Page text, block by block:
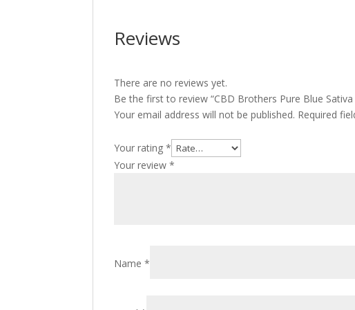
Reviews
There are no reviews yet.
Be the first to review “CBD Brothers Pure Blue
Your email address will not be published. Required
Your rating*
Your review*
Name*